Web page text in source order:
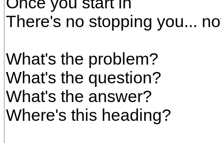
There's no stopping you...
What's the problem?
What's the question?
What's the answer?
Where's this heading?